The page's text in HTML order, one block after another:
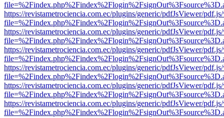
https://revistametrociencia.com.ec/plugins/generic/pdfJsViewer/
https://revistametrociencia.com.ec/plugins/generic/pdfJsViewer/
https://revistametrociencia.com.ec/plugins/generic/pdfJsViewer/
https://revistametrociencia.com.ec/plugins/generic/pdfJsViewer/
https://revistametrociencia.com.ec/plugins/generic/pdfJsViewer/
https://revistametrociencia.com.ec/plugins/generic/pdfJsViewer/